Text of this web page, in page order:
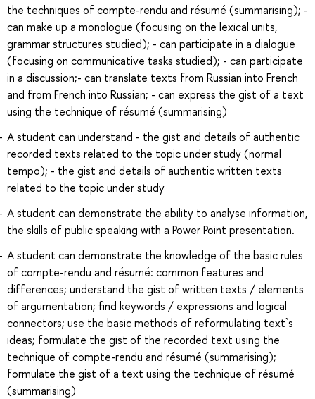
the techniques of compte-rendu and résumé (summarising); -
can make up a monologue (focusing on the lexical units,
grammar structures studied); - can participate in a dialogue
(focusing on communicative tasks studied); - can participate
in a discussion;- can translate texts from Russian into French
and from French into Russian; - can express the gist of a text
using the technique of résumé (summarising)
A student can understand - the gist and details of authentic
recorded texts related to the topic under study (normal
tempo); - the gist and details of authentic written texts
related to the topic under study
A student can demonstrate the ability to analyse information,
the skills of public speaking with a Power Point presentation.
A student can demonstrate the knowledge of the basic rules
of compte-rendu and résumé: common features and
differences; understand the gist of written texts / elements
of argumentation; find keywords / expressions and logical
connectors; use the basic methods of reformulating text`s
ideas; formulate the gist of the recorded text using the
technique of compte-rendu and résumé (summarising);
formulate the gist of a text using the technique of résumé
(summarising)